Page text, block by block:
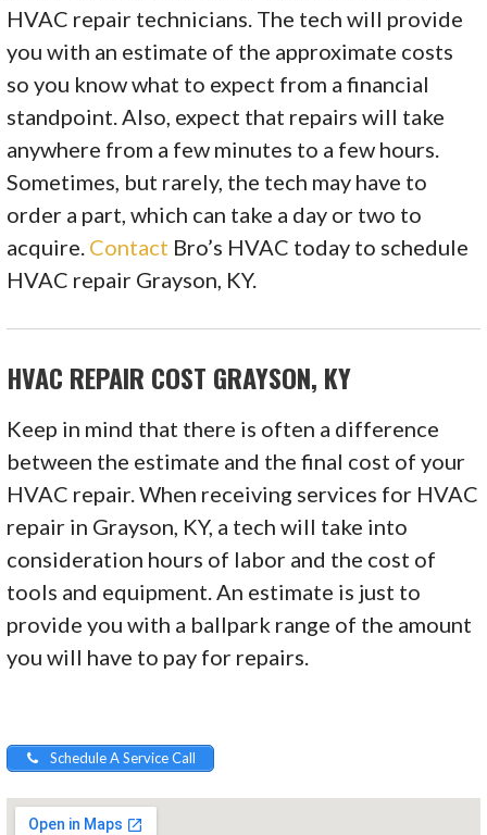
HVAC repair technicians. The tech will provide
you with an estimate of the approximate costs
so you know what to expect from a financial
standpoint. Also, expect that repairs will take
anywhere from a few minutes to a few hours.
Sometimes, but rarely, the tech may have to
order a part, which can take a day or two to
acquire. Contact Bro’s HVAC today to schedule
HVAC repair Grayson, KY.
HVAC REPAIR COST GRAYSON, KY
Keep in mind that there is often a difference
between the estimate and the final cost of your
HVAC repair. When receiving services for HVAC
repair in Grayson, KY, a tech will take into
consideration hours of labor and the cost of
tools and equipment. An estimate is just to
provide you with a ballpark range of the amount
you will have to pay for repairs.
Schedule A Service Call